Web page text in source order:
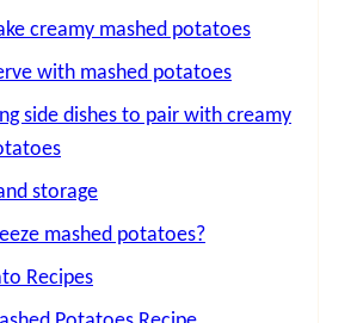
creamy mashed potatoes
with mashed potatoes
side dishes to pair with creamy
storage
mashed potatoes?
Recipes